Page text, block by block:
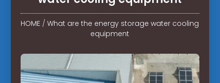
HOME /What are the energy storage water cooling
equipment